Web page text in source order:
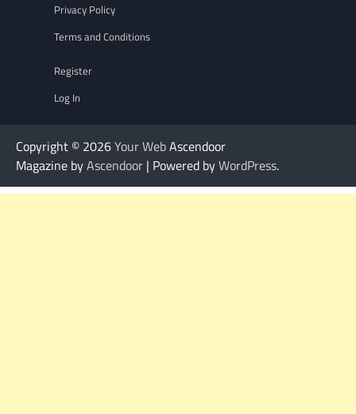
Privacy Policy
Terms and Conditions
Register
Log In
Copyright © 2026Your WebAscendoor
Magazine byAscendoor | Powered byWordPress.